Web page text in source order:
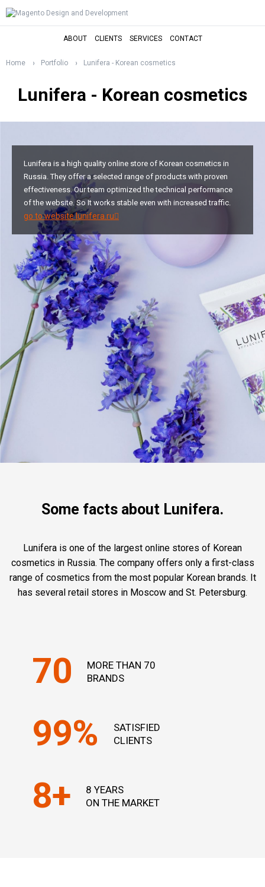
ABOUT CLIENTS SERVICES CONTACT
Home Portfolio Lunifera - Korean cosmetics
Lunifera - Korean cosmetics
Lunifera is a high quality online store of Korean cosmetics in
Russia. They offer a selected range of products with proven
effectiveness. Our team optimized the technical performance
of the website. So It works stable even with increased traffic.
go to website lunifera.ru
Some facts about Lunifera.
Lunifera is one of the largest online stores of Korean
cosmetics in Russia. The company offers only a first-class
range of cosmetics from the most popular Korean brands. It
has several retail stores in Moscow and St. Petersburg.
70
MORE THAN 70
BRANDS
99%
SATISFIED
CLIENTS
8+
8 YEARS
ON THE MARKET